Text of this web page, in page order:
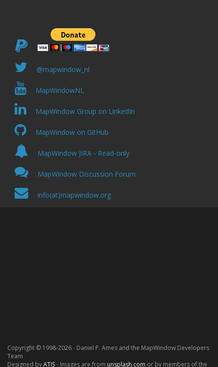
@mapwindow_nl
MapWindowNL
MapWindow Group on LinkedIn
MapWindow on GitHub
MapWindow JIRA - Read-only
MapWindow Discussion Forum
info(at)mapwindow.org
Copyright © 1998-2026- Daniel P. Ames and the MapWindow Developers
Team
Designed byATIS- Images are from unsplash.com or by members of the